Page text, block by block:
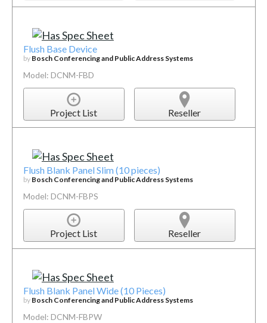
Flush Base Device
by Bosch Conferencing and Public Address Systems
Model: DCNM-FBD
Project List Reseller
Flush Blank Panel Slim (10 pieces)
by Bosch Conferencing and Public Address Systems
Model: DCNM-FBPS
Project List Reseller
Flush Blank Panel Wide (10 Pieces)
by Bosch Conferencing and Public Address Systems
Model: DCNM-FBPW